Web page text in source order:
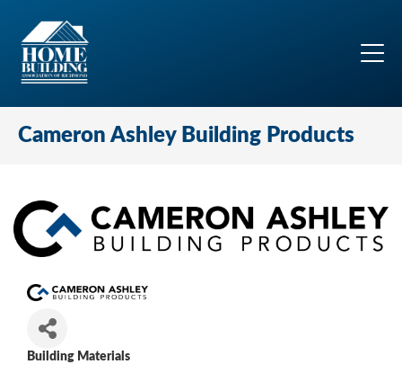
Cameron Ashley Building Products
Building Materials